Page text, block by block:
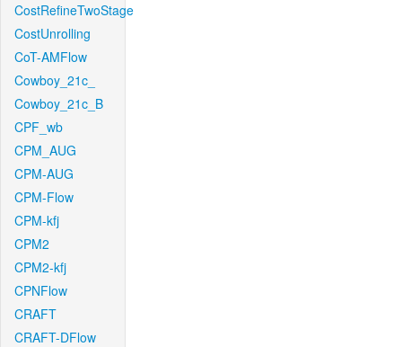
CostRefineTwoStage
CostUnrolling
CoT-AMFlow
Cowboy_21c_
Cowboy_21c_B
CPF_wb
CPM_AUG
CPM-AUG
CPM-Flow
CPM-kfj
CPM2
CPM2-kfj
CPNFlow
CRAFT
CRAFT-DFlow